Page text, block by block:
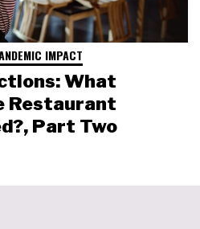
IMPACT
What
Restaurant
Part Two